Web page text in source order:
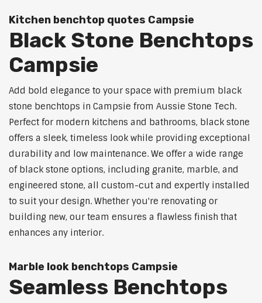
Kitchen benchtop quotes Campsie
Black Stone Benchtops
Campsie
Add bold elegance to your space with premium black
stone benchtops in Campsie from Aussie Stone Tech.
Perfect for modern kitchens and bathrooms, black stone
offers a sleek, timeless look while providing exceptional
durability and low maintenance. We offer a wide range
of black stone options, including granite, marble, and
engineered stone, all custom-cut and expertly installed
to suit your design. Whether you're renovating or
building new, our team ensures a flawless finish that
enhances any interior.
Marble look benchtops Campsie
Seamless Benchtops